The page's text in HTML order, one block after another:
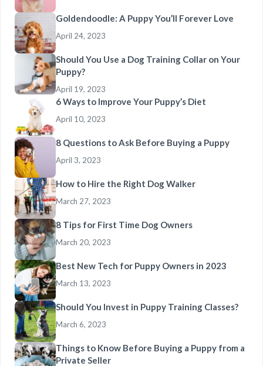
Goldendoodle: A Puppy You’ll Forever Love
April 24, 2023
Should You Use a Dog Training Collar on Your
Puppy?
April 19, 2023
6 Ways to Improve Your Puppy’s Diet
April 10, 2023
8 Questions to Ask Before Buying a Puppy
April 3, 2023
How to Hire the Right Dog Walker
March 27, 2023
8 Tips for First Time Dog Owners
March 20, 2023
Best New Tech for Puppy Owners in 2023
March 13, 2023
Should You Invest in Puppy Training Classes?
March 6, 2023
Things to Know Before Buying a Puppy from a
Private Seller